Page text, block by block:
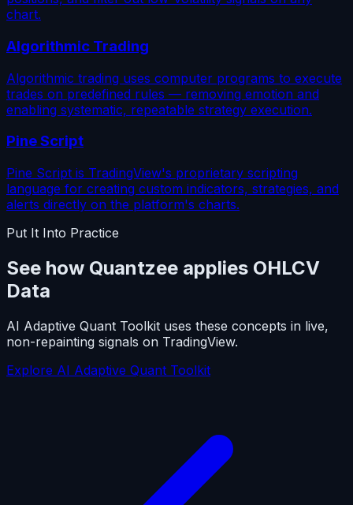
chart.
Algorithmic Trading
Algorithmic trading uses computer programs to execute
trades on predefined rules — removing emotion and
enabling systematic, repeatable strategy execution.
Pine Script
Pine Script is TradingView's proprietary scripting
language for creating custom indicators, strategies, and
alerts directly on the platform's charts.
Put It Into Practice
See how Quantzee applies OHLCV
Data
AI Adaptive Quant Toolkit uses these concepts in live,
non-repainting signals on TradingView.
Explore AI Adaptive Quant Toolkit